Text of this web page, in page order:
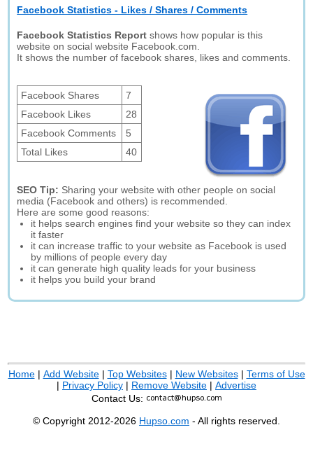
Facebook Statistics - Likes / Shares / Comments
Facebook Statistics Report shows how popular is this
website on social website Facebook.com.
It shows the number of facebook shares, likes and comments.
Facebook Shares
7
Facebook Likes
28
Facebook Comments
5
Total Likes
40
SEO Tip: Sharing your website with other people on social
media (Facebook and others) is recommended.
Here are some good reasons:
it helps search engines find your website so they can index
it faster
it can increase traffic to your website as Facebook is used
by millions of people every day
it can generate high quality leads for your business
it helps you build your brand
Home| Add Website| Top Websites| New Websites| Terms of Use
| Privacy Policy | Remove Website | Advertise
Contact Us:
© Copyright 2012-2026 Hupso.com - All rights reserved.